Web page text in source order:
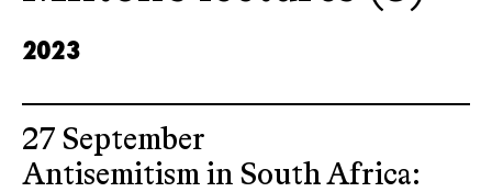
2023
27 September
Antisemitism in South Africa: